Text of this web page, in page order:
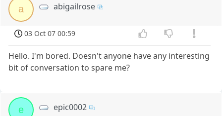
a abigailrose
03 Oct 07 00:59
Hello. I'm bored. Doesn't anyone have any interesting
bit of conversation to spare me?
e epic0002